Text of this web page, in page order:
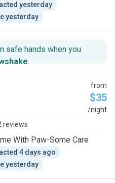
yesterday
yesterday
safe hands when you
.
from
$35
/night
reviews
With Paw-Some Care
4 days ago
yesterday